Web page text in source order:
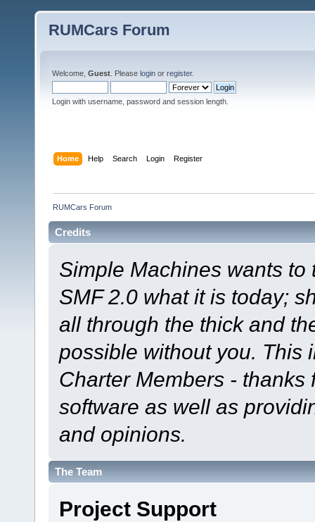
RUMCars Forum
Welcome, Guest . Please login or register.
Login with username, password and session length.
Home Help Search Login Register
RUMCars Forum
Credits
Simple Machines wants
SMF 2.0 what it is today;
all through the thick and
possible without you. This
Charter Members -
software as well as
and opinions.
The Team
Project Support